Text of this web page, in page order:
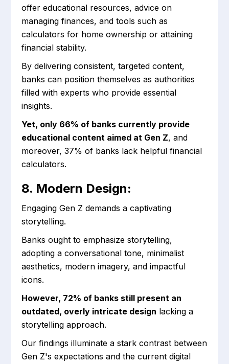
offer educational resources, advice on
managing finances, and tools such as
calculators for home ownership or attaining
financial stability.
By delivering consistent, targeted content,
banks can position themselves as authorities
filled with experts who provide essential
insights.
Yet, only 66% of banks currently provide
educational content aimed at Gen Z, and
moreover, 37% of banks lack helpful financial
calculators.
8. Modern Design:
Engaging Gen Z demands a captivating
storytelling.
Banks ought to emphasize storytelling,
adopting a conversational tone, minimalist
aesthetics, modern imagery, and impactful
icons.
However, 72% of banks still present an
outdated, overly intricate design lacking a
storytelling approach.
Our findings illuminate a stark contrast between
Gen Z's expectations and the current digital